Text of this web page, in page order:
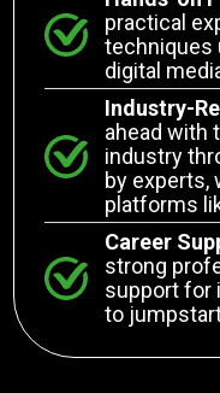
practical
techniques
digital
Industry-
ahead with
industry
by experts,
platforms
Career
strong
support for
to